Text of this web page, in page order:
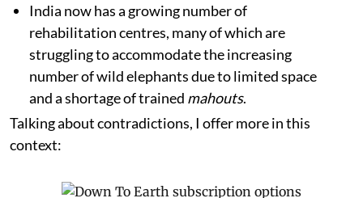
India now has a growing number of
rehabilitation centres, many of which are
struggling to accommodate the increasing
number of wild elephants due to limited space
and a shortage of trained mahouts.
Talking about contradictions, I offer more in this
context: